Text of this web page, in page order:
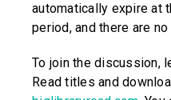
automatically expire at
period, and there are
To join the discussion,
Read titles and